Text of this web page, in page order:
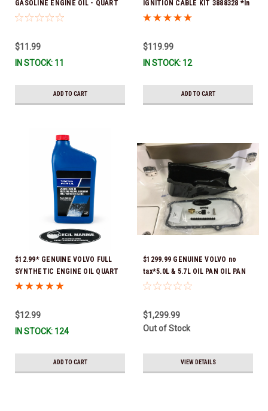
GASOLINE ENGINE OIL - QUART
3847302 * In stock & ready to
$11.99
IN STOCK: 11
ADD TO CART
IGNITION CABLE KIT 3888328 *In
Stock & Ready To Ship
$119.99
IN STOCK: 12
ADD TO CART
$12.99* GENUINE VOLVO FULL
SYNTHETIC ENGINE OIL QUART
21681794 *In Stock & Ready To
$12.99
IN STOCK: 124
ADD TO CART
$1299.99 GENUINE VOLVO no
tax*5.0L & 5.7L OIL PAN OIL PAN
REPLACEMENT KIT 3857778-KIT
$1,299.99
Out of Stock
VIEW DETAILS